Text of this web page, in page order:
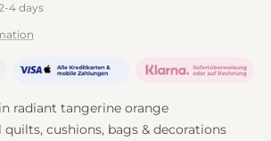
4 days
radiant tangerine orange
quilts, cushions, bags & decorations